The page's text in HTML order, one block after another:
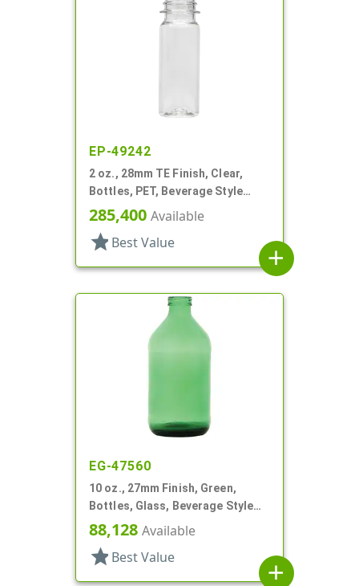
EP-49242
2 oz., 28mm TE Finish, Clear,
Bottles, PET, Beverage Style
Round
285,400 Available
star Best Value
add
EG-47560
10 oz., 27mm Finish, Green,
Bottles, Glass, Beverage Style
Round
88,128 Available
star Best Value
add